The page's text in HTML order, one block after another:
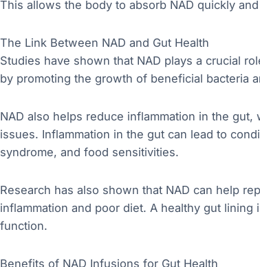
This allows the body to absorb NAD quickly
The Link Between NAD and Gut Health
Studies have shown that NAD plays a crucial
by promoting the growth of beneficial bacteria
NAD also helps reduce inflammation in the
issues. Inflammation in the gut can lead to
syndrome, and food sensitivities.
Research has also shown that NAD can help
inflammation and poor diet. A healthy gut
function.
Benefits of NAD Infusions for Gut Health